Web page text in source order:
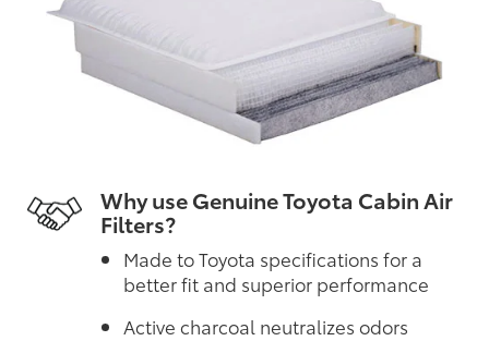
Why use Genuine Toyota Cabin Air
Filters?
Made to Toyota specifications for a
better fit and superior performance
Active charcoal neutralizes odors